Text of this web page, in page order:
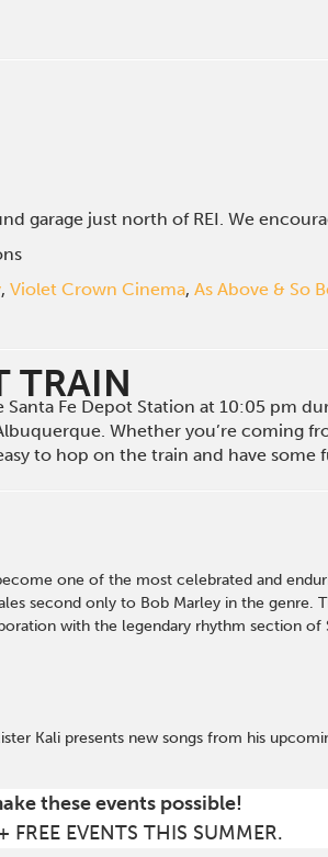
garage just north of REI. We
, Violet Crown Cinema, As Above & So
TRAIN
Fe Depot Station at 10:05 pm
Whether you’re coming
to hop on the train and have some
one of the most celebrated and
second only to Bob Marley in the genre.
with the legendary rhythm section of
Kali presents new songs from his
these events possible!
EVENTS THIS SUMMER.